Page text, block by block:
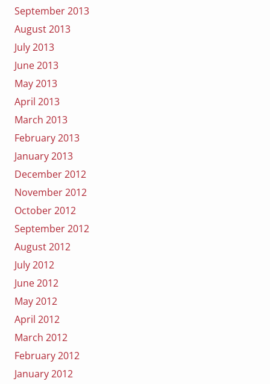
September 2013
August 2013
July 2013
June 2013
May 2013
April 2013
March 2013
February 2013
January 2013
December 2012
November 2012
October 2012
September 2012
August 2012
July 2012
June 2012
May 2012
April 2012
March 2012
February 2012
January 2012